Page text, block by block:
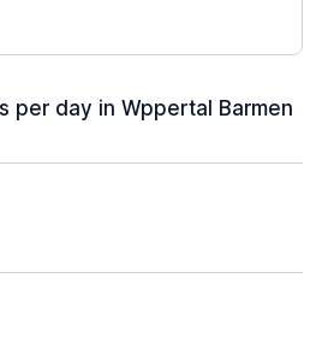
per day in Wppertal Barmen